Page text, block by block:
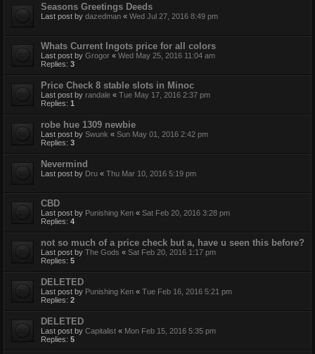
Seasons Greetings Deeds
Last post by dazedman « Wed Jul 27, 2016 8:49 pm
Whats Current Ingots price for all colors
Last post by Grogor « Wed May 25, 2016 11:04 am
Replies: 3
Price Check 8 stable slots in Minoc
Last post by randale « Tue May 17, 2016 2:37 pm
Replies: 1
robe hue 1309 newbie
Last post by Swunk « Sun May 01, 2016 2:42 pm
Replies: 3
Nevermind
Last post by Dru « Thu Mar 10, 2016 5:19 pm
CBD
Last post by Punishing Ken « Sat Feb 20, 2016 3:28 pm
Replies: 4
not so much of a price check but a, have u seen this before?
Last post by The Gods « Sat Feb 20, 2016 1:17 pm
Replies: 5
DELETED
Last post by Punishing Ken « Tue Feb 16, 2016 5:21 pm
Replies: 2
DELETED
Last post by Capitalist « Mon Feb 15, 2016 5:35 pm
Replies: 5